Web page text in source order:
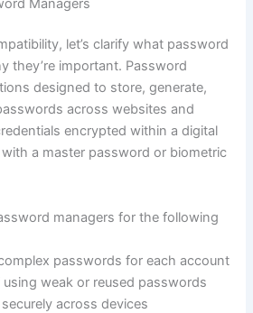
let’s clarify what password
they’re important. Password
designed to store, generate,
across websites and
encrypted within a digital
a master password or biometric
managers for the following
passwords for each account
weak or reused passwords
across devices